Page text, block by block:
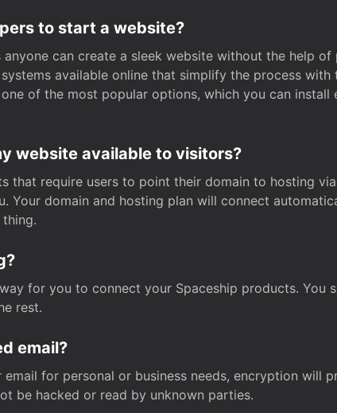
to start a website?
anyone can create a sleek website without the help
available online that simplify the process with
of the most popular options, which you can install
website available to visitors?
that require users to point their domain to hosting
Your domain and hosting plan will connect
for you to connect your Spaceship products. You
rest.
email?
email for personal or business needs, encryption will
be hacked or read by unknown parties.